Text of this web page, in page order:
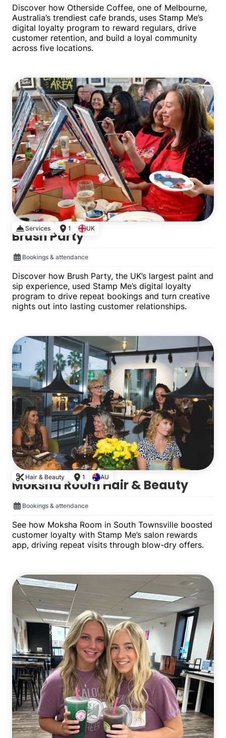
Discover how Otherside Coffee, one of Melbourne,
Australia’s trendiest cafe brands, uses Stamp Me’s
digital loyalty program to reward regulars, drive
customer retention, and build a loyal community
across five locations.
Services 1 UK
Brush Party
Bookings & attendance
Discover how Brush Party, the UK’s largest paint and
sip experience, used Stamp Me’s digital loyalty
program to drive repeat bookings and turn creative
nights out into lasting customer relationships.
Hair & Beauty 1 AU
Moksha Room Hair & Beauty
Bookings & attendance
See how Moksha Room in South Townsville boosted
customer loyalty with Stamp Me’s salon rewards
app, driving repeat visits through blow-dry offers.